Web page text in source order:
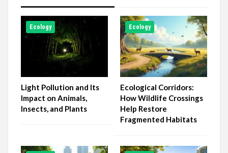
Ecology
Light Pollution and Its
Impact on Animals,
Insects, and Plants
Ecology
Ecological Corridors:
How Wildlife Crossings
Help Restore
Fragmented Habitats